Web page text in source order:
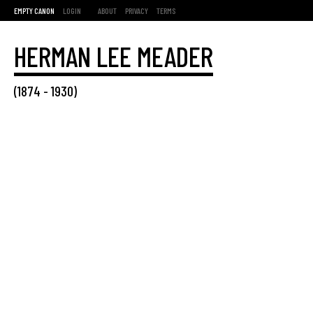
EMPTY CANON LOGIN ABOUT PRIVACY TERMS
HERMAN LEE MEADER
(1874 -1930)